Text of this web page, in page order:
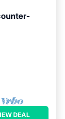
DEAL